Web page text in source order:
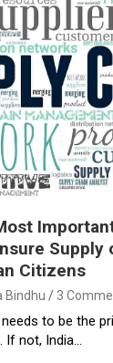
Supply
Citizens
Bindhu 3
to be the
If not, India…